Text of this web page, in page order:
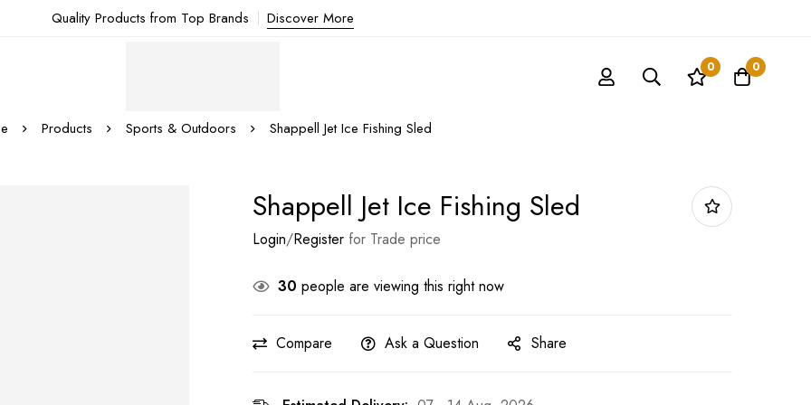
Quality Products from Top Brands Discover More
0 0
Products Sports & Outdoors Shappell Jet Ice Fishing Sled
Shappell Jet Ice Fishing Sled
Login/Register for Trade price
30 people are viewing this right now
Compare Ask a Question Share